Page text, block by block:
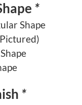
*
Shape
*